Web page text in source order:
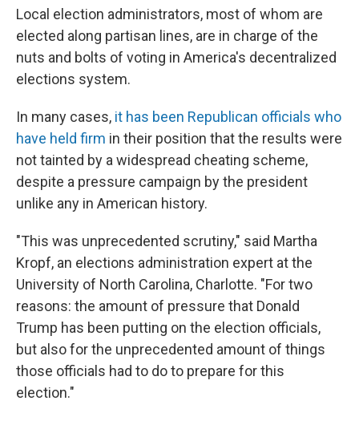
Local election administrators, most of whom are
elected along partisan lines, are in charge of the
nuts and bolts of voting in America's decentralized
elections system.
In many cases, it has been Republican officials who
have held firm in their position that the results were
not tainted by a widespread cheating scheme,
despite a pressure campaign by the president
unlike any in American history.
"This was unprecedented scrutiny," said Martha
Kropf, an elections administration expert at the
University of North Carolina, Charlotte. "For two
reasons: the amount of pressure that Donald
Trump has been putting on the election officials,
but also for the unprecedented amount of things
those officials had to do to prepare for this
election."